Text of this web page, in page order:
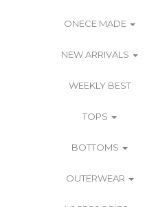
ONECE MADE
NEW ARRIVALS
WEEKLY BEST
TOPS
BOTTOMS
OUTERWEAR